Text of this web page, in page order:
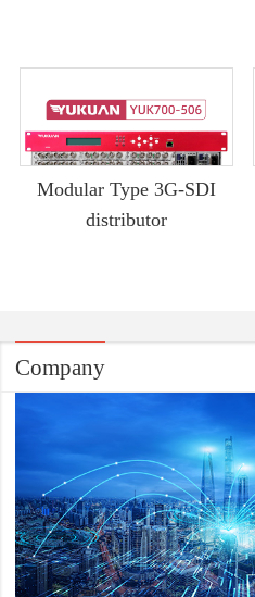
Modular Type 3G-SDI
distributor
Company